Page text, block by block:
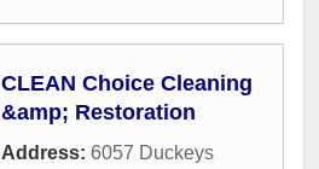
CLEAN Choice Cleaning
&amp; Restoration
Address: 6057 Duckeys